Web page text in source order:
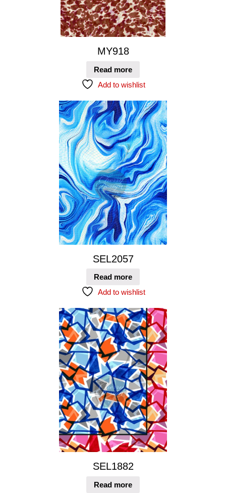
MY918
Read more
Add to wishlist
SEL2057
Read more
Add to wishlist
SEL1882
Read more